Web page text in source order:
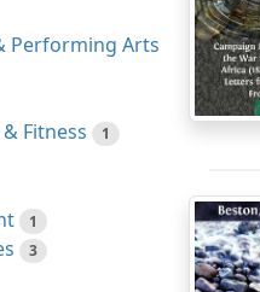
Performing Arts
Fitness 1
1
3